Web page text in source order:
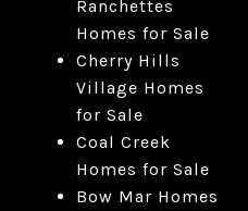
Ranchettes
Homes for Sale
Cherry Hills
Village Homes
for Sale
Coal Creek
Homes for Sale
Bow Mar Homes